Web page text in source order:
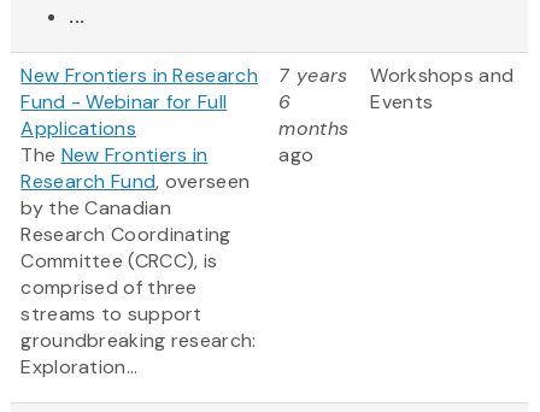
...
New Frontiers in Research
Fund - Webinar for Full
Applications
The New Frontiers in
Research Fund, overseen
by the Canadian
Research Coordinating
Committee (CRCC), is
comprised of three
streams to support
groundbreaking research:
Exploration...
7 years
6
months
ago
Workshops and
Events